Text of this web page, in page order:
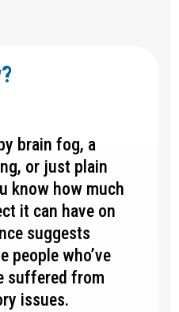
brain fog, a
or just plain
know how much
it can have on
suggests
people who’ve
suffered from
issues.